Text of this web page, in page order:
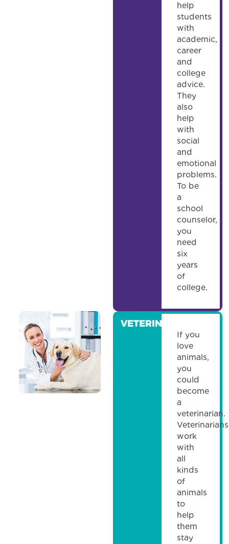
help
students
with
academic,
career
and
college
advice.
They
also
help
with
social
and
emotional
problems.
To be
a
school
counselor,
you
need
six
years
of
college.
VETERINARIAN
If you
love
animals,
you
could
become
a
veterinarian.
Veterinarians
work
with
all
kinds
of
animals
to
help
them
stay